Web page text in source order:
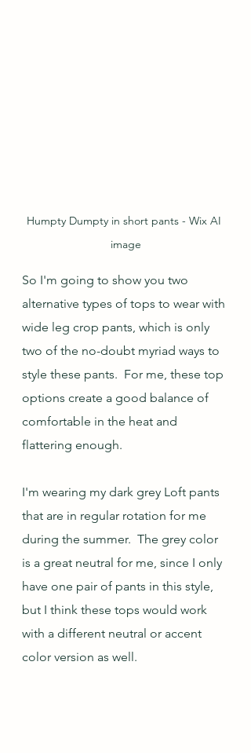
Humpty Dumpty in short pants - Wix AI
image
So I'm going to show you two
alternative types of tops to wear with
wide leg crop pants, which is only
two of the no-doubt myriad ways to
style these pants.  For me, these top
options create a good balance of
comfortable in the heat and
flattering enough.
I'm wearing my dark grey Loft pants
that are in regular rotation for me
during the summer.  The grey color
is a great neutral for me, since I only
have one pair of pants in this style,
but I think these tops would work
with a different neutral or accent
color version as well.